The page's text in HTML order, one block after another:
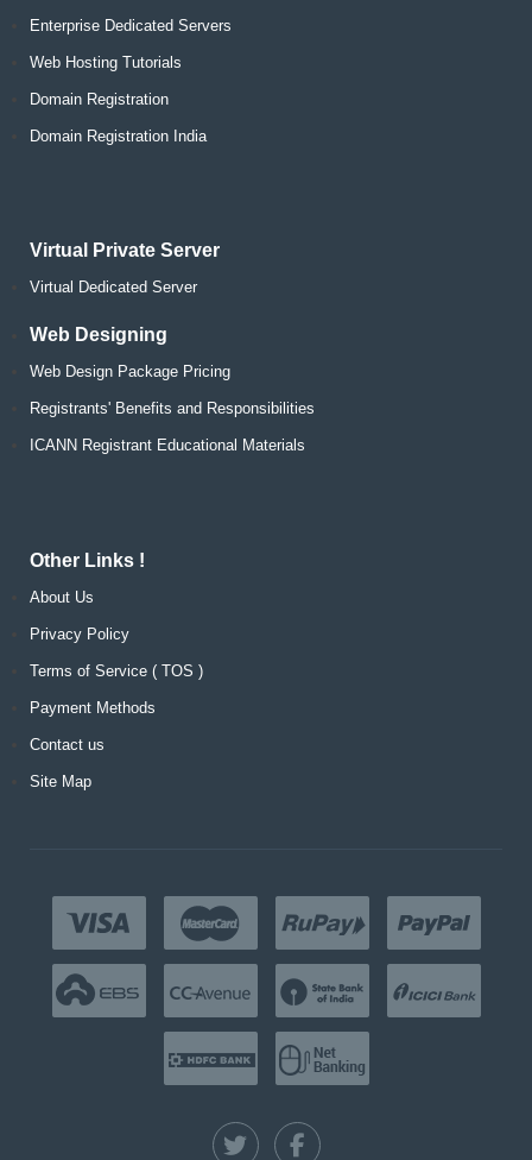
Enterprise Dedicated Servers
Web Hosting Tutorials
Domain Registration
Domain Registration India
Virtual Private Server
Virtual Dedicated Server
Web Designing
Web Design Package Pricing
Registrants' Benefits and Responsibilities
ICANN Registrant Educational Materials
Other Links !
About Us
Privacy Policy
Terms of Service ( TOS )
Payment Methods
Contact us
Site Map